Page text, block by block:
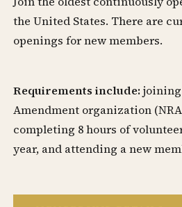
the United States. There are
openings for new members.
Requirements include: joining
Amendment organization (NRA,
completing 8 hours of
year, and attending a new